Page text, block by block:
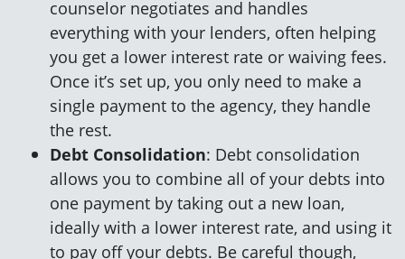
counselor negotiates and handles
everything with your lenders, often helping
you get a lower interest rate or waiving fees.
Once it’s set up, you only need to make a
single payment to the agency, they handle
the rest.
Debt Consolidation: Debt consolidation
allows you to combine all of your debts into
one payment by taking out a new loan,
ideally with a lower interest rate, and using it
to pay off your debts. Be careful though,